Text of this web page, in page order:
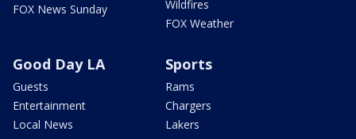
FOX News Sunday
Wildfires
FOX Weather
Good Day LA
Guests
Entertainment
Local News
Sports
Rams
Chargers
Lakers